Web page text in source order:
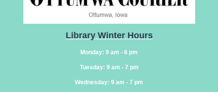
Library Winter Hours
Monday: 9 am - 6 pm
Tuesday: 9 am - 7 pm
Wednesday: 9 am - 7 pm